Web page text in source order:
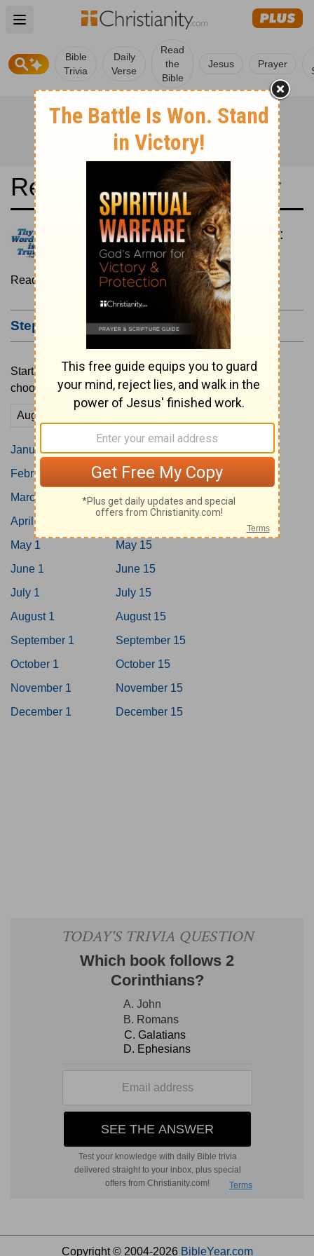
Open main menu
Bible
Trivia
Daily
Verse
Read
the
Bible
Jesus Prayer
Read the Bible in a Year
New American Standard Bible:
Chronological
Read the Bible as its events occurred in real time.
Step #2: Choose a Starting Date
Start your reading plan by tapping on a date below or
choosing a custom date here.
January 1
January 15
February 1
February 15
March 1
March 15
April 1
May 1
May 15
June 1
June 15
July 1
July 15
August 1
August 15
September 1
September 15
October 1
October 15
November 1
November 15
December 1
December 15
Copyright © 2004-2026 BibleYear.com